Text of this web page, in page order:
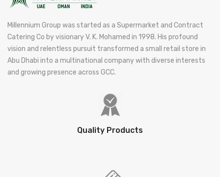
Millennium Group was started as a Supermarket and Contract
Catering Co by visionary V. K. Mohamed in 1998. His profound
vision and relentless pursuit transformed a small retail store in
Abu Dhabi into a multinational company with diverse interests
and growing presence across GCC.
Quality Products